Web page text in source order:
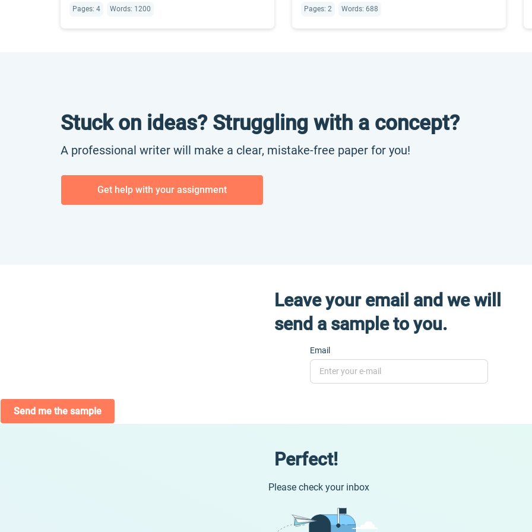
Pages: 4 Words: 1200 Pages: 2 Words: 688
Stuck on ideas? Struggling with a concept?
A professional writer will make a clear, mistake-free paper for you!
Get help with your assignment
Leave your email and we will
send a sample to you.
Email
Send me the sample
Perfect!
Please check your inbox